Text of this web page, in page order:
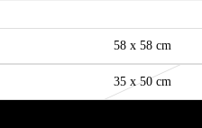
58 x 58 cm
35 x 50 cm